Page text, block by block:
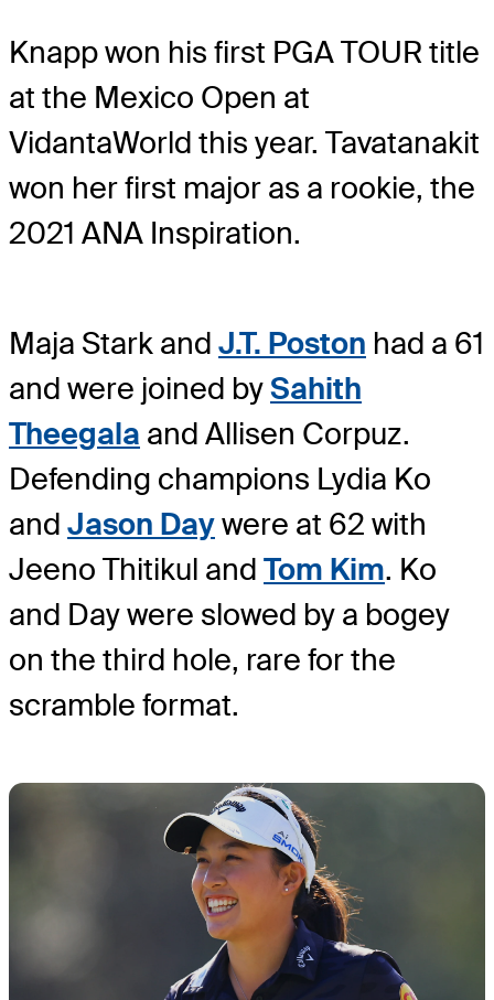
Knapp won his first PGA TOUR title
at the Mexico Open at
VidantaWorld this year. Tavatanakit
won her first major as a rookie, the
2021 ANA Inspiration.
Maja Stark and J.T. Poston had a 61
and were joined bySahith
Theegala and Allisen Corpuz.
Defending champions Lydia Ko
and Jason Daywere at 62 with
Jeeno Thitikul and Tom Kim. Ko
and Day were slowed by a bogey
on the third hole, rare for the
scramble format.